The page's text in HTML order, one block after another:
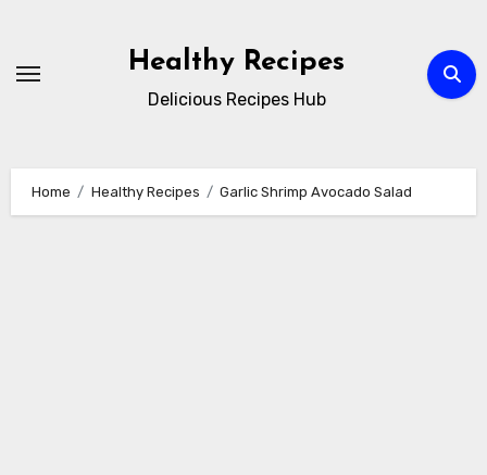
content
Healthy Recipes
Delicious Recipes Hub
Home Healthy Recipes Garlic Shrimp Avocado Salad